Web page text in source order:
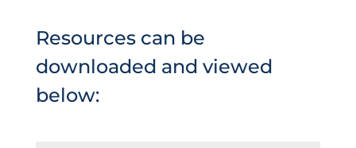
Resources can be
downloaded and viewed
below: